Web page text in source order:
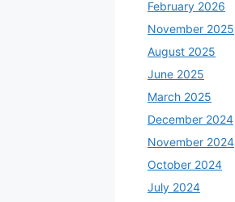
February 2026
November 2025
August 2025
June 2025
March 2025
December 2024
November 2024
October 2024
July 2024